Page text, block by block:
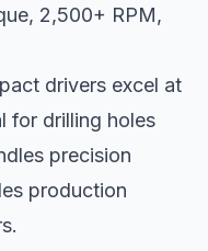
2,500+ RPM,
drivers excel at
for drilling holes
precision
production